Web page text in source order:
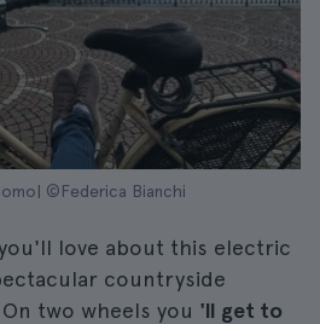
©Federica Bianchi
love about this electric
countryside
two wheels you 'll get to